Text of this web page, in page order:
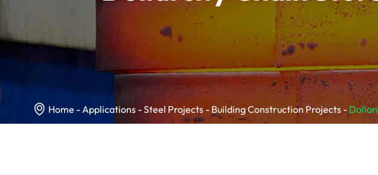
 Home Applications Steel Projects Building Construction Projects